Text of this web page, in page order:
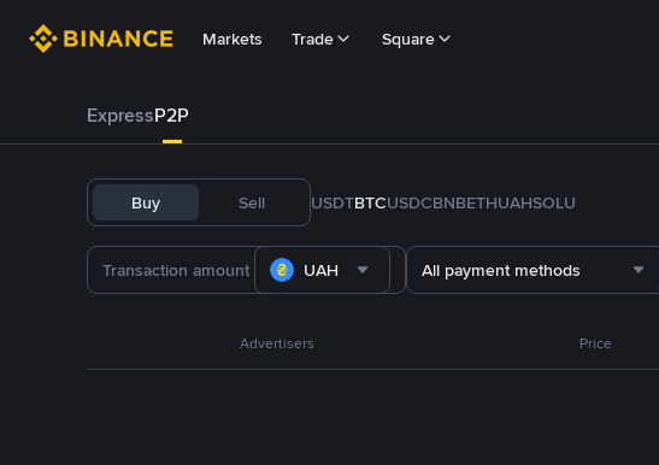
Markets Trade Square
ExpressP2P
Buy Sell USDTBTCUSDCBNBETHUAHSOLU
UAH All payment methods
Advertisers Price